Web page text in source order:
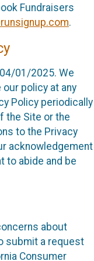
Fundraisers
.
01/2025. We
policy at any
Policy periodically
the Site or the
to the Privacy
acknowledgement
to abide and be
about
submit a request
Consumer